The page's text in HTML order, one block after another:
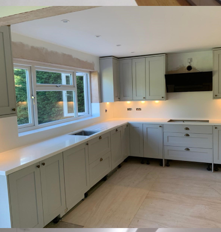
Kenilworth Corian worktops
A completely unique project using DuPont
Corian and birch ply exposed on the edges.
There was also moulded sinks with stainless
steel bases and and the largest overhang on
an island that we have ever done to give a
‘Floating’ effect! This project truly had it all.
We had the pleasure of making and
installing bespoke worktops and two
bespoke islands within our clients’ beautiful
Hagley countryside home. Backlit with LED
lighting, the worktops looked stunning when
accessorised by our clients.